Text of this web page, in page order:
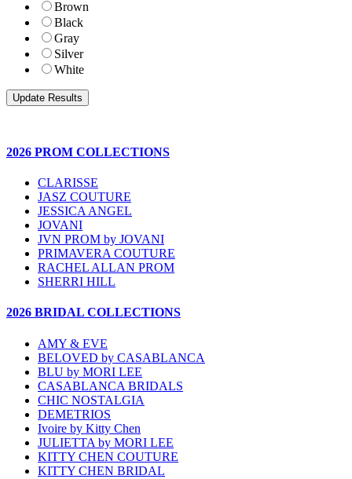
Brown
Black
Gray
Silver
White
2026 PROM COLLECTIONS
CLARISSE
JASZ COUTURE
JESSICA ANGEL
JOVANI
JVN PROM by JOVANI
PRIMAVERA COUTURE
RACHEL ALLAN PROM
SHERRI HILL
2026 BRIDAL COLLECTIONS
AMY & EVE
BELOVED by CASABLANCA
BLU by MORI LEE
CASABLANCA BRIDALS
CHIC NOSTALGIA
DEMETRIOS
Ivoire by Kitty Chen
JULIETTA by MORI LEE
KITTY CHEN COUTURE
KITTY CHEN BRIDAL